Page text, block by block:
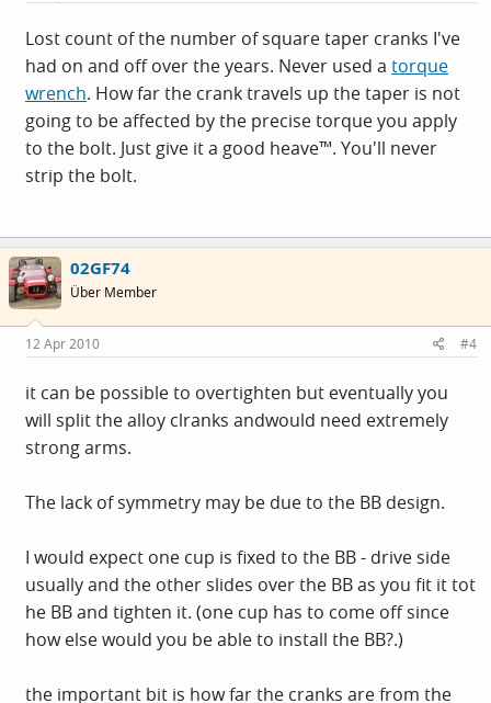
Lost count of the number of square taper cranks I've
had on and off over the years. Never used a torque
wrench. How far the crank travels up the taper is not
going to be affected by the precise torque you apply
to the bolt. Just give it a good heave™. You'll never
strip the bolt.
02GF74
Über Member
12 Apr 2010 #4
it can be possible to overtighten but eventually you
will split the alloy clranks andwould need extremely
strong arms.
The lack of symmetry may be due to the BB design.
I would expect one cup is fixed to the BB - drive side
usually and the other slides over the BB as you fit it tot
he BB and tighten it. (one cup has to come off since
how else would you be able to install the BB?.)
the important bit is how far the cranks are from the